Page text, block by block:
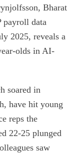
Bharat
payroll data
2025, reveals a
olds in AI-
soared in
have hit young
reps the
22-25 plunged
saw